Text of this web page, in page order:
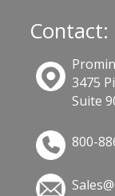
Contact:
3475
Suite
800-